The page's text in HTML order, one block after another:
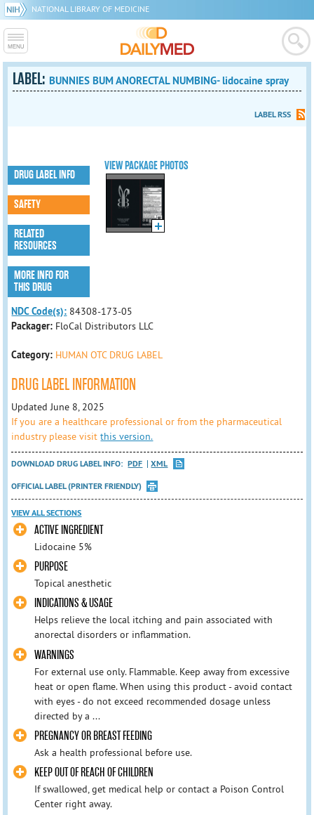
NATIONAL LIBRARY OF MEDICINE
LABEL: BUNNIES BUM ANORECTAL NUMBING- lidocaine spray
LABEL RSS
VIEW PACKAGE PHOTOS
DRUG LABEL INFO
SAFETY
RELATED
RESOURCES
MORE INFO FOR
THIS DRUG
NDC Code(s): 84308-173-05
Packager: FloCal Distributors LLC
Category: HUMAN OTC DRUG LABEL
DRUG LABEL INFORMATION
Updated June 8, 2025
If you are a healthcare professional or from the pharmaceutical
industry please visitthis version.
DOWNLOAD DRUG LABEL INFO: PDF
XML
OFFICIAL LABEL (PRINTER FRIENDLY)
VIEW ALL SECTIONS
ACTIVE INGREDIENT
Lidocaine 5%
PURPOSE
Topical anesthetic
INDICATIONS & USAGE
Helps relieve the local itching and pain associated with
anorectal disorders or inflammation.
WARNINGS
For external use only. Flammable. Keep away from excessive
heat or open flame. When using this product - avoid contact
with eyes - do not exceed recommended dosage unless
directed by a ...
PREGNANCY OR BREAST FEEDING
Ask a health professional before use.
KEEP OUT OF REACH OF CHILDREN
If swallowed, get medical help or contact a Poison Control
Center right away.